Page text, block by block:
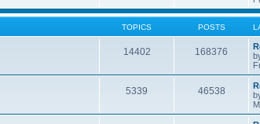
TOPICS POSTS
14402 168376
5339 46538